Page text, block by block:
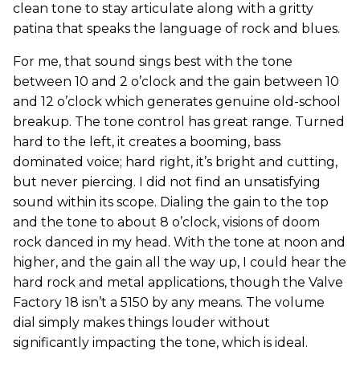
clean tone to stay articulate along with a gritty
patina that speaks the language of rock and blues.
For me, that sound sings best with the tone
between 10 and 2 o’clock and the gain between 10
and 12 o’clock which generates genuine old-school
breakup. The tone control has great range. Turned
hard to the left, it creates a booming, bass
dominated voice; hard right, it’s bright and cutting,
but never piercing. I did not find an unsatisfying
sound within its scope. Dialing the gain to the top
and the tone to about 8 o’clock, visions of doom
rock danced in my head. With the tone at noon and
higher, and the gain all the way up, I could hear the
hard rock and metal applications, though the Valve
Factory 18 isn’t a 5150 by any means. The volume
dial simply makes things louder without
significantly impacting the tone, which is ideal.